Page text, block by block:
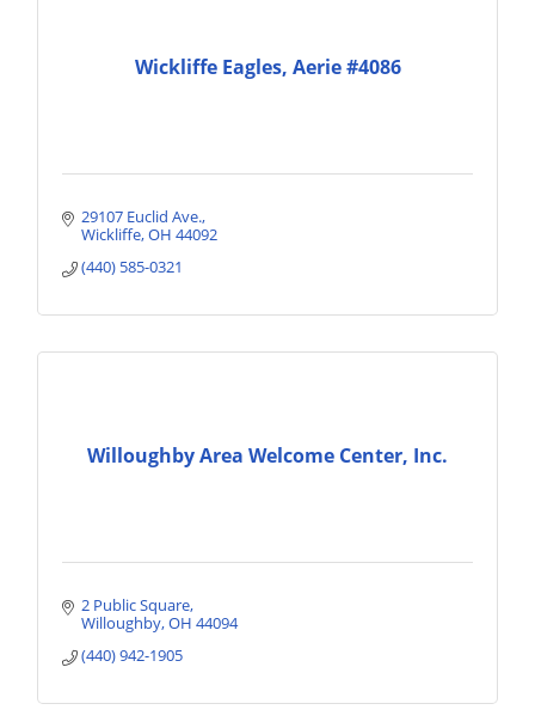
Wickliffe Eagles, Aerie #4086
29107 Euclid Ave.
Wickliffe OH 44092
(440) 585-0321
Willoughby Area Welcome Center, Inc.
2 Public Square
Willoughby OH 44094
(440) 942-1905